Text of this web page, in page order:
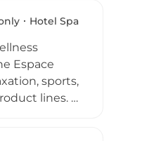
massages.
iconic
Hotel Spa
Espace
sports,
lines. A